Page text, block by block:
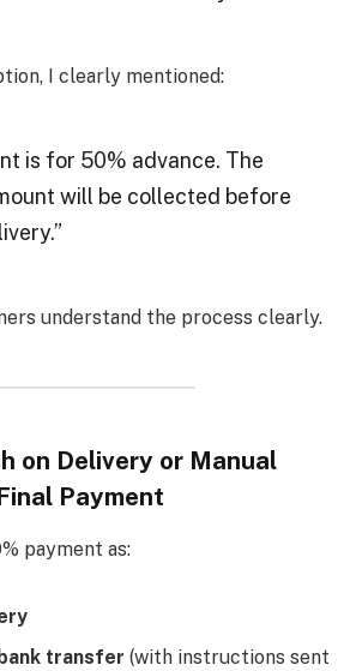
I clearly mentioned:
is for 50% advance. The
will be collected before
understand the process clearly.
on Delivery or Manual
Payment
payment as:
transfer (with instructions sent